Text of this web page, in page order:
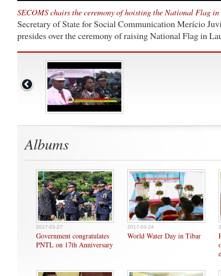
SECOMS chairs the ceremony of hoisting the National Flag in
Secretary of State for Social Communication Merício
presides over the ceremony of raising National Flag in
Albums
2017-03-27
Government congratulates
PNTL on 17th Anniversary
2017-03-24
World Water Day in Tíbar